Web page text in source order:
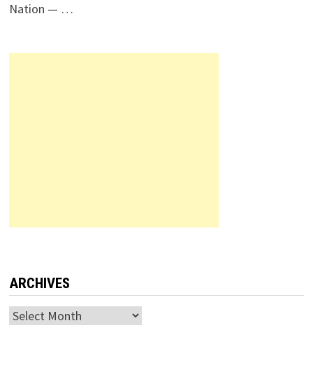
Nation — …
ARCHIVES
Archives